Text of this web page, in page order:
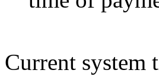
Current system